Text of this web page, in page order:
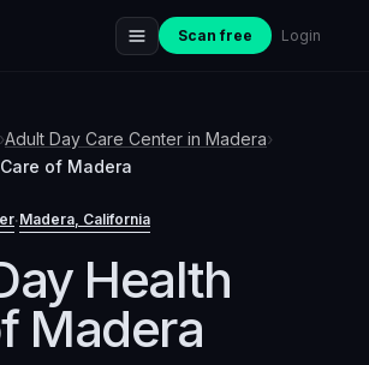
Scan free Login
›Adult Day Care Center in Madera›
of Madera
·Madera, California
Health
Madera